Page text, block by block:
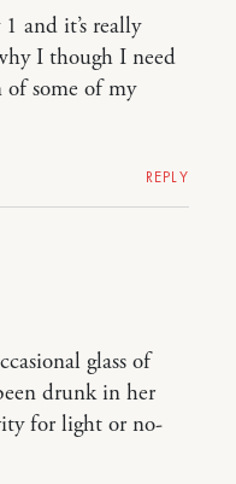
and it’s really
I though I need
some of my
REPLY
glass of
drunk in her
for light or no-